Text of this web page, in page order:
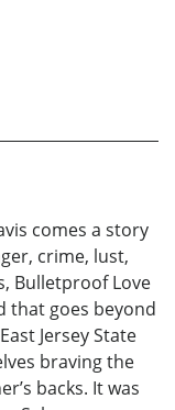
comes a story
crime, lust,
Bulletproof Love
that goes beyond
Jersey State
braving the
backs. It was